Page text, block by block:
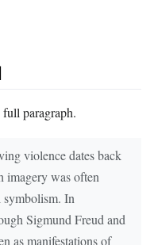
paragraph.
violence dates back
imagery was often
In
Sigmund Freud and
as manifestations of